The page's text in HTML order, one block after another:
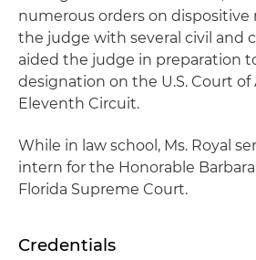
numerous orders on dispositive
the judge with several civil and
aided the judge in preparation
designation on the U.S. Court of
Eleventh Circuit.
While in law school, Ms. Royal
intern for the Honorable
Florida Supreme Court.
Credentials